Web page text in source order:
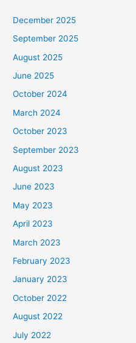
December 2025
September 2025
August 2025
June 2025
October 2024
March 2024
October 2023
September 2023
August 2023
June 2023
May 2023
April 2023
March 2023
February 2023
January 2023
October 2022
August 2022
July 2022